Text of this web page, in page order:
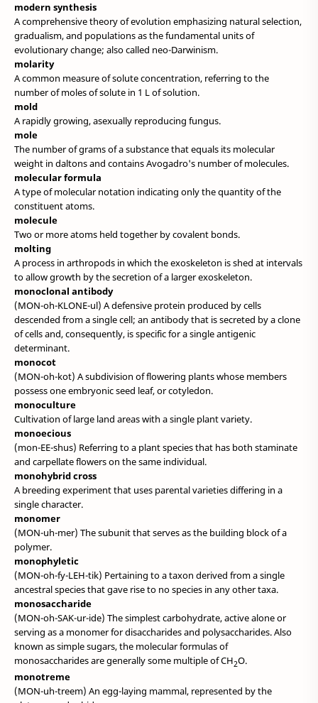
modern synthesis
A comprehensive theory of evolution emphasizing natural selection,
gradualism, and populations as the fundamental units of
evolutionary change; also called neo-Darwinism.
molarity
A common measure of solute concentration, referring to the
number of moles of solute in 1 L of solution.
mold
A rapidly growing, asexually reproducing fungus.
mole
The number of grams of a substance that equals its molecular
weight in daltons and contains Avogadro's number of molecules.
molecular formula
A type of molecular notation indicating only the quantity of the
constituent atoms.
molecule
Two or more atoms held together by covalent bonds.
molting
A process in arthropods in which the exoskeleton is shed at intervals
to allow growth by the secretion of a larger exoskeleton.
monoclonal antibody
(MON-oh-KLONE-ul) A defensive protein produced by cells
descended from a single cell; an antibody that is secreted by a clone
of cells and, consequently, is specific for a single antigenic
determinant.
monocot
(MON-oh-kot) A subdivision of flowering plants whose members
possess one embryonic seed leaf, or cotyledon.
monoculture
Cultivation of large land areas with a single plant variety.
monoecious
(mon-EE-shus) Referring to a plant species that has both staminate
and carpellate flowers on the same individual.
monohybrid cross
A breeding experiment that uses parental varieties differing in a
single character.
monomer
(MON-uh-mer) The subunit that serves as the building block of a
polymer.
monophyletic
(MON-oh-fy-LEH-tik) Pertaining to a taxon derived from a single
ancestral species that gave rise to no species in any other taxa.
monosaccharide
(MON-oh-SAK-ur-ide) The simplest carbohydrate, active alone or
serving as a monomer for disaccharides and polysaccharides. Also
known as simple sugars, the molecular formulas of
monosaccharides are generally some multiple of CH2O.
monotreme
(MON-uh-treem) An egg-laying mammal, represented by the